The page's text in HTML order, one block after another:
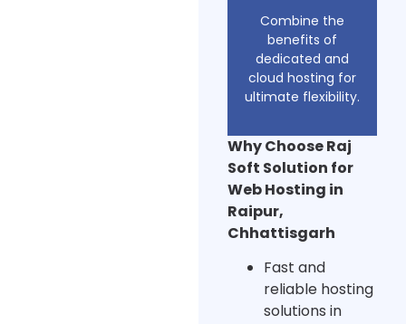
Combine the
benefits of
dedicated and
cloud hosting for
ultimate flexibility.
Why Choose Raj
Soft Solution for
Web Hosting in
Raipur,
Chhattisgarh
Fast and
reliable hosting
solutions in